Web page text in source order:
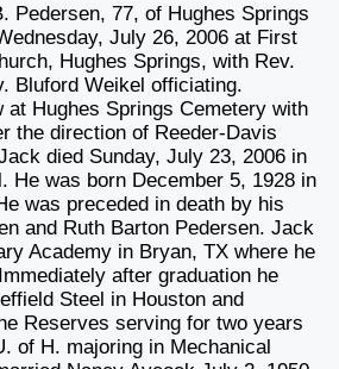
Pedersen, 77, of Hughes Springs
July 26, 2006 at First
Hughes Springs, with Rev.
Bluford Weikel officiating.
at Hughes Springs Cemetery with
the direction of Reeder-Davis
died Sunday, July 23, 2006 in
He was born December 5, 1928 in
was preceded in death by his
and Ruth Barton Pedersen. Jack
Academy in Bryan, TX where he
after graduation he
Steel in Houston and
Reserves serving for two years
of H. majoring in Mechanical